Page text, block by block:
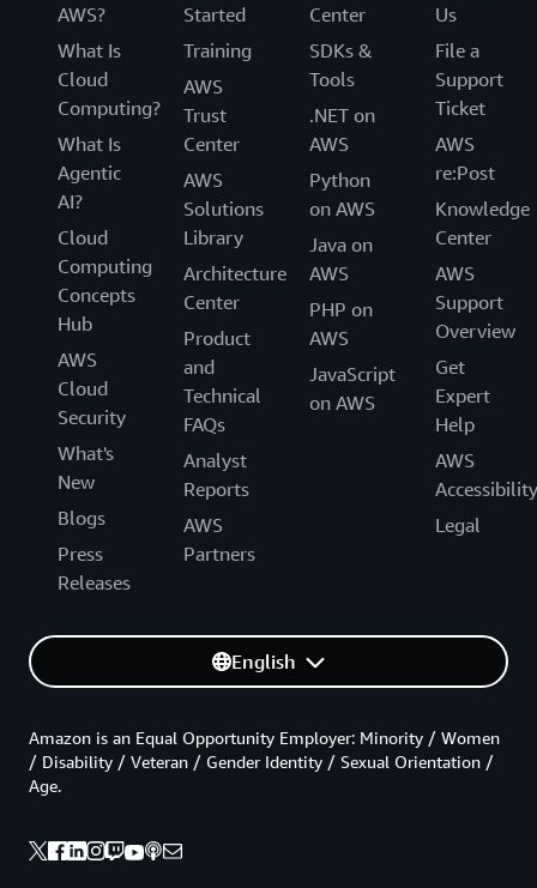
AWS?
What Is
Cloud
Computing?
What Is
Agentic
AI?
Cloud
Computing
Concepts
Hub
AWS
Cloud
Security
What's
New
Blogs
Press
Releases
Started
Training
AWS
Trust
Center
AWS
Solutions
Library
Architecture
Center
Product
and
Technical
FAQs
Analyst
Reports
AWS
Partners
Center
SDKs &
Tools
.NET on
AWS
Python
on AWS
Java on
AWS
PHP on
AWS
JavaScript
on AWS
Us
File a
Support
Ticket
AWS
re:Post
Knowledge
Center
AWS
Support
Overview
Get
Expert
Help
AWS
Accessibility
Legal
English
Amazon is an Equal Opportunity Employer: Minority / Women
/ Disability / Veteran / Gender Identity / Sexual Orientation /
Age.